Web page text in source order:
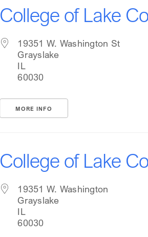
College of Lake
19351 W. Washington St
Grayslake
IL
60030
MORE INFO
College of Lake
19351 W. Washington
Grayslake
IL
60030